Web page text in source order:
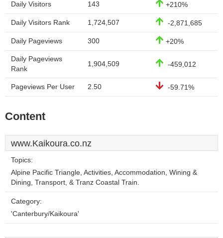
Daily Visitors 143 +210%
Daily Visitors Rank 1,724,507 -2,871,685
Daily Pageviews 300 +20%
Daily Pageviews
Rank
1,904,509 -459,012
Pageviews Per User 2.50 -59.71%
Content
www.Kaikoura.co.nz
Topics:
Alpine Pacific Triangle, Activities, Accommodation, Wining &
Dining, Transport, & Tranz Coastal Train.
Category:
'Canterbury/Kaikoura'